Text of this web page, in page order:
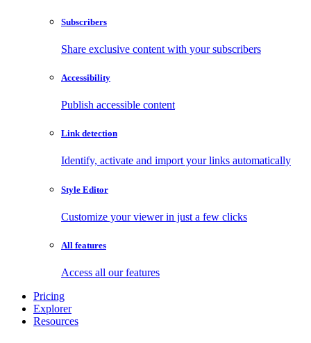
Subscribers
Share exclusive content with your subscribers
Accessibility
Publish accessible content
Link detection
Identify, activate and import your links automatically
Style Editor
Customize your viewer in just a few clicks
All features
Access all our features
Pricing
Explorer
Resources